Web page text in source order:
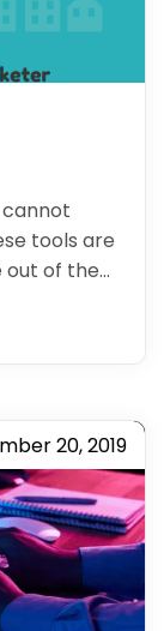
cannot
tools are
out of the…
20, 2019